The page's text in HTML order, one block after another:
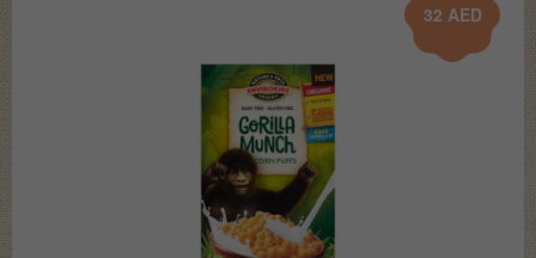
32 AED